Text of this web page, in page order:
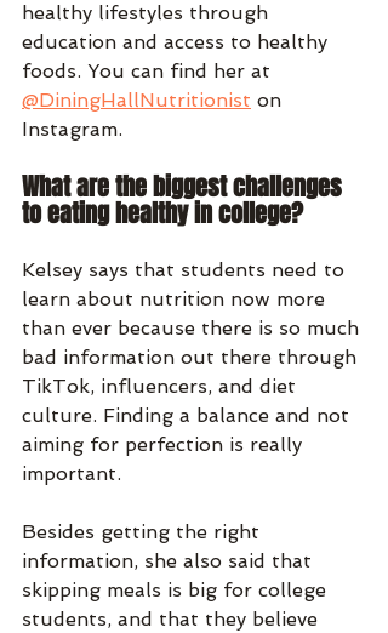
healthy lifestyles through
education and access to healthy
foods. You can find her at
@DiningHallNutritionist on
Instagram.
What are the biggest challenges
to eating healthy in college?
Kelsey says that students need to
learn about nutrition now more
than ever because there is so much
bad information out there through
TikTok, influencers, and diet
culture. Finding a balance and not
aiming for perfection is really
important.
Besides getting the right
information, she also said that
skipping meals is big for college
students, and that they believe